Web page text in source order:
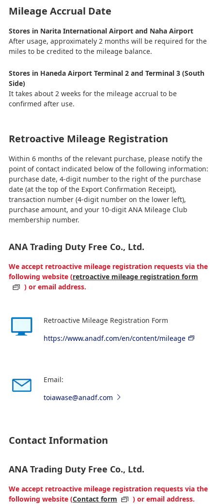
Mileage Accrual Date
Stores in Narita International Airport and Naha Airport
After usage, approximately 2 months will be required for the
miles to be credited to the mileage balance.
Stores in Haneda Airport Terminal 2 and Terminal 3 (South
Side)
It takes about 2 weeks for the mileage accrual to be
confirmed after use.
Retroactive Mileage Registration
Within 6 months of the relevant purchase, please notify the
point of contact indicated below of the following information:
purchase date, 4-digit number to the right of the purchase
date (at the top of the Export Confirmation Receipt),
transaction number (4-digit number on the lower left),
purchase amount, and your 10-digit ANA Mileage Club
membership number.
ANA Trading Duty Free Co., Ltd.
We accept retroactive mileage registration requests via the
following website (retroactive mileage registration form
) or email address.
Retroactive Mileage Registration Form
https://www.anadf.com/en/content/mileage
Email:
toiawase@anadf.com
Contact Information
ANA Trading Duty Free Co., Ltd.
We accept retroactive mileage registration requests via the
following website (Contact form ) or email address.